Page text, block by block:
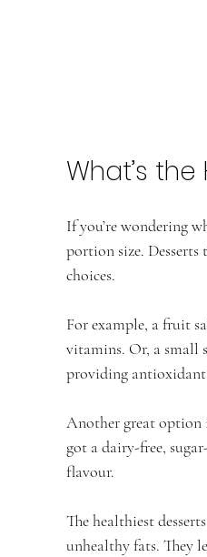
What’s
If you’re wondering
portion size. Desserts
choices.
For example, a fruit
vitamins. Or, a small
providing
Another great option
got a dairy-free,
flavour.
The healthiest
unhealthy fats. They